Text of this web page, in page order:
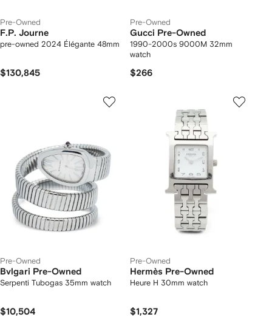
Pre-Owned
F.P. Journe
pre-owned 2024 Élégante 48mm
$130,845
Pre-Owned
Gucci Pre-Owned
1990-2000s 9000M 32mm
watch
$266
Pre-Owned
Bvlgari Pre-Owned
Serpenti Tubogas 35mm watch
$10,504
Pre-Owned
Hermès Pre-Owned
Heure H 30mm watch
$1,327